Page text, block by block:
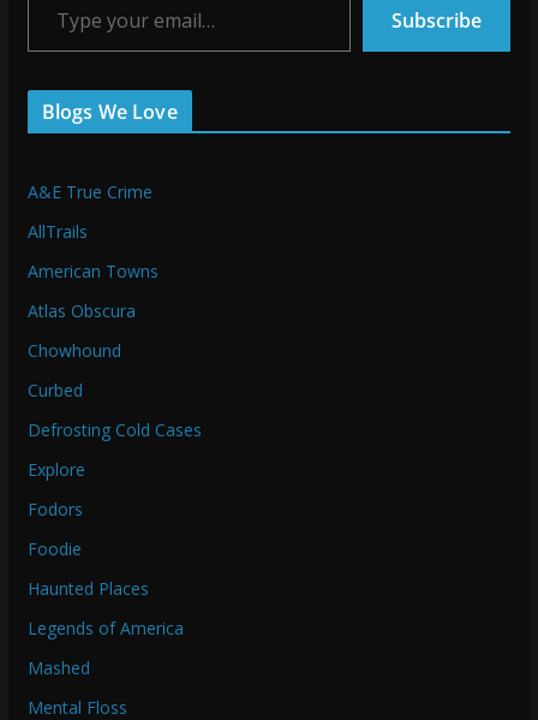
Subscribe
Blogs We Love
A&E True Crime
AllTrails
American Towns
Atlas Obscura
Chowhound
Curbed
Defrosting Cold Cases
Explore
Fodors
Foodie
Haunted Places
Legends of America
Mashed
Mental Floss